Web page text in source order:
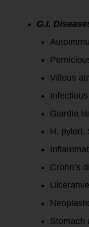
G.I.
Villous
Giardia
H. pylori,
Crohn’s
Stomach